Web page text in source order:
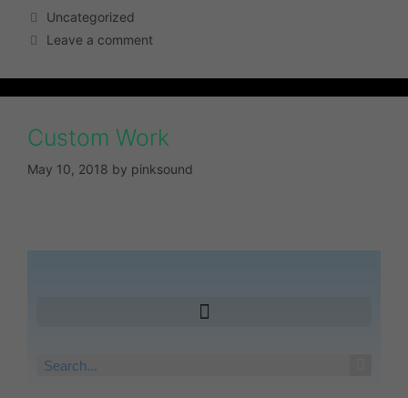
Uncategorized
Leave a comment
Custom Work
May 10, 2018 by pinksound